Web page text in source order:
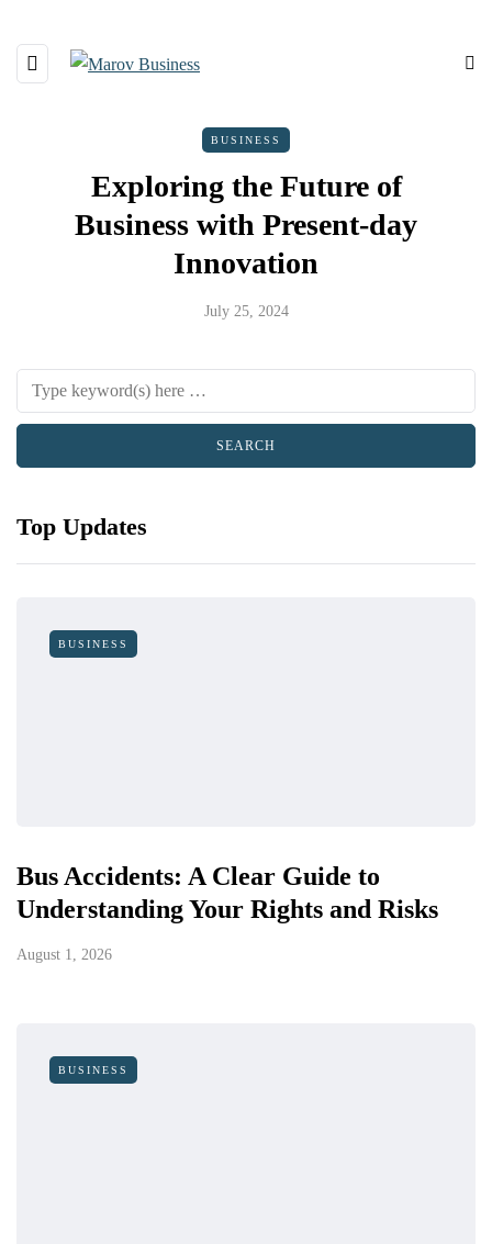
BUSINESS
Exploring the Future of
Business with Present-day
Innovation
July 25, 2024
Top Updates
BUSINESS
Bus Accidents: A Clear Guide to
Understanding Your Rights and Risks
August 1, 2026
BUSINESS